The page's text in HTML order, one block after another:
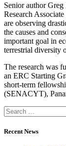
Senior author
Research
are observing
the causes and
important goal in
terrestrial diversity
The research was
an ERC Starting
short-term
(SENACYT),
Recent News